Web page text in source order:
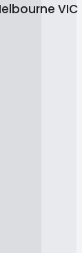
VIC